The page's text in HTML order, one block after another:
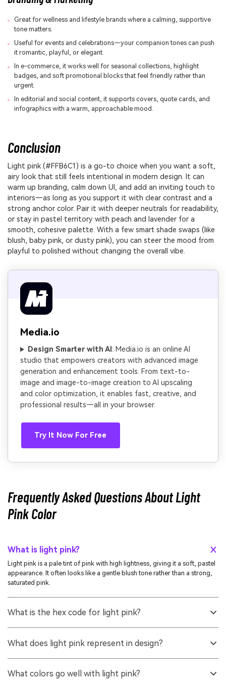
Great for wellness and lifestyle brands where a calming, supportive
tone matters.
Useful for events and celebrations—your companion tones can push
it romantic, playful, or elegant.
In e-commerce, it works well for seasonal collections, highlight
badges, and soft promotional blocks that feel friendly rather than
urgent.
In editorial and social content, it supports covers, quote cards, and
infographics with a warm, approachable mood.
Conclusion
Light pink (#FFB6C1) is a go-to choice when you want a soft,
airy look that still feels intentional in modern design. It can
warm up branding, calm down UI, and add an inviting touch to
interiors—as long as you support it with clear contrast and a
strong anchor color. Pair it with deeper neutrals for readability,
or stay in pastel territory with peach and lavender for a
smooth, cohesive palette. With a few smart shade swaps (like
blush, baby pink, or dusty pink), you can steer the mood from
playful to polished without changing the overall vibe.
Media.io
Design Smarter with AI : Media.io is an online AI
studio that empowers creators with advanced image
generation and enhancement tools. From text-to-
image and image-to-image creation to AI upscaling
and color optimization, it enables fast, creative, and
professional results—all in your browser.
Try It Now For Free
Frequently Asked Questions About Light
Pink Color
What is light pink?
Light pink is a pale tint of pink with high lightness, giving it a soft, pastel
appearance. It often looks like a gentle blush tone rather than a strong,
saturated pink.
What is the hex code for light pink?
LightPink shade seen in many digital tools and CSS color lists.
What does light pink represent in design?
Designers use it to make interfaces and brand visuals feel friendly,
What colors go well with light pink?